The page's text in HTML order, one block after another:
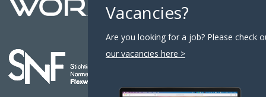
Vacancies?
Are you looking for a job? Please check
our vacancies here >